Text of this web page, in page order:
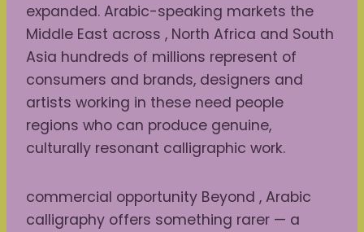
expanded. Arabic-speaking markets the
Middle East across , North Africa and South
Asia hundreds of millions represent of
consumers and brands, designers and
artists working in these need people
regions who can produce genuine,
culturally resonant calligraphic work.
commercial opportunity Beyond , Arabic
calligraphy offers something rarer — a